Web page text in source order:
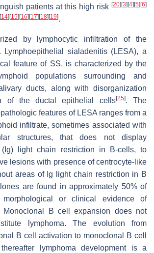
patients at this high risk [20] [3] [4] [5] [6]
[14] [15] [16] [17] [18] [19].
by lymphocytic infiltration of the
Lymphoepithelial sialadenitis (LESA), a
feature of SS, is characterized by the
populations surrounding and
ducts, along with disorganization
of the ductal epithelial cells[25]. The
features of LESA ranges from a
infiltrate, sometimes associated with
structures, that does not display
(Ig) light chain restriction in B-cells, to
lesions with presence of centrocyte-like
areas of Ig light chain restriction in B
are found in approximately 50% of
morphological or clinical evidence of
Monoclonal B cell expansion does not
lymphoma. The evolution from
B cell activation to monoclonal B cell
lymphoma development is a